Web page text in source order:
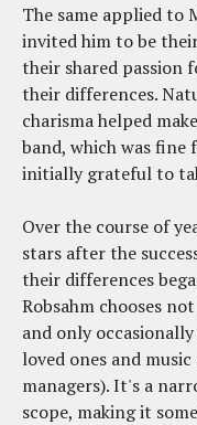
The same applied to
invited him to be
their shared passion
their differences.
charisma helped
band, which was
initially grateful to
Over the course of
stars after the
their differences
Robsahm chooses
and only
loved ones and
managers). It's a
scope, making it